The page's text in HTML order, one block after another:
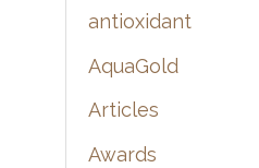
:antioxidant
AquaGold
Articles
Awards